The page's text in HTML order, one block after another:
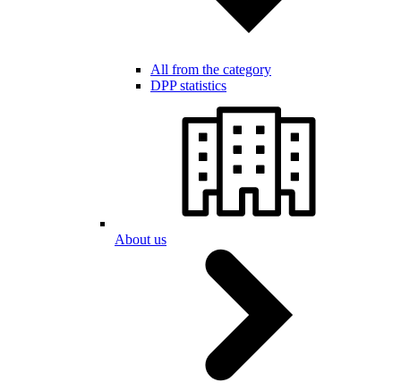
All from the category
DPP statistics
About us